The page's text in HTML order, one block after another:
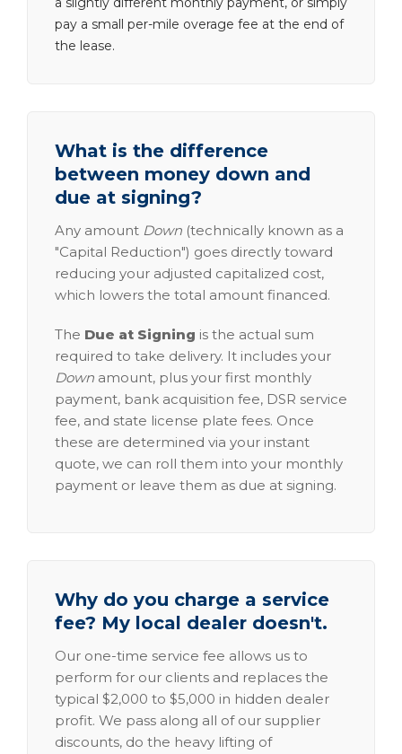
pay a small per-mile overage fee at the end of
the lease.
What is the difference
between money down and
due at signing?
Any amount Down (technically known as a
"Capital Reduction") goes directly toward
reducing your adjusted capitalized cost,
which lowers the total amount financed.
The Due at Signing is the actual sum
required to take delivery. It includes your
Down amount, plus your first monthly
payment, bank acquisition fee, DSR service
fee, and state license plate fees. Once
these are determined via your instant
quote, we can roll them into your monthly
payment or leave them as due at signing.
Why do you charge a service
fee? My local dealer doesn't.
Our one-time service fee allows us to
perform for our clients and replaces the
typical $2,000 to $5,000 in hidden dealer
profit. We pass along all of our supplier
discounts, do the heavy lifting of